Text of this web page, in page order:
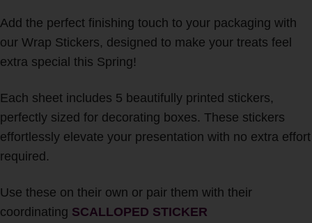
Add the perfect finishing touch to your packaging with
our Wrap Stickers, designed to make your treats feel
extra special this Spring!
Each sheet includes 5 beautifully printed stickers,
perfectly sized for decorating boxes. These stickers
effortlessly elevate your presentation with no extra effort
required.
Use these on their own or pair them with their
coordinating SCALLOPED STICKER